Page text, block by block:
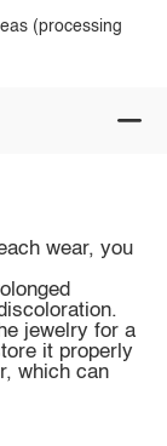
(processing
wear, you
jewelry for a
it properly
which can